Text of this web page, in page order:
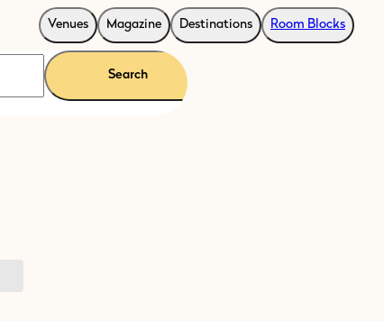
Venues Magazine Destinations Room Blocks
Search